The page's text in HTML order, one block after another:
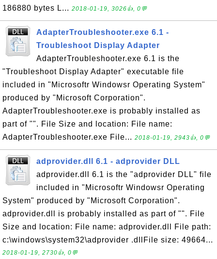
186880 bytes L... 2018-01-19, 3026👍, 0💬
AdapterTroubleshooter.exe 6.1 -
Troubleshoot Display Adapter
AdapterTroubleshooter.exe 6.1 is the
"Troubleshoot Display Adapter" executable file
included in "Microsoftr Windowsr Operating System"
produced by "Microsoft Corporation".
AdapterTroubleshooter.exe is probably installed as
part of "". File Size and location: File name:
AdapterTroubleshooter.exe File... 2018-01-19, 2943👍, 0💬
adprovider.dll 6.1 - adprovider DLL
adprovider.dll 6.1 is the "adprovider DLL" file
included in "Microsoftr Windowsr Operating
System" produced by "Microsoft Corporation".
adprovider.dll is probably installed as part of "". File
Size and location: File name: adprovider.dll File path:
c:\windows\system32\adprovider .dllFile size: 49664...
2018-01-19, 2730👍, 0💬